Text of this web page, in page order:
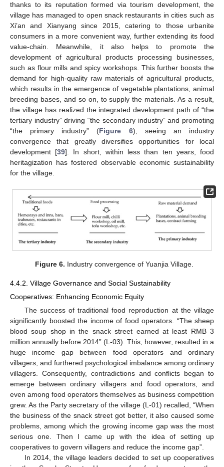
thanks to its reputation formed via tourism development, the
village has managed to open snack restaurants in cities such as
Xi’an and Xianyang since 2015, catering to those urbanite
consumers in a more convenient way, further extending its food
value-chain. Meanwhile, it also helps to promote the
development of agricultural products processing businesses,
such as flour mills and spicy workshops. This further boosts the
demand for high-quality raw materials of agricultural products,
which results in the emergence of vegetable plantations, animal
breeding bases, and so on, to supply the materials. As a result,
the village has realized the integrated development path of “the
tertiary industry” driving “the secondary industry” and promoting
“the primary industry” (Figure 6), seeing an industry
convergence that greatly diversifies opportunities for local
development [39]. In short, within less than ten years, food
heritagization has fostered observable economic sustainability
for the village.
Figure 6. Industry convergence of Yuanjia Village.
4.4.2. Village Governance and Social Sustainability
Cooperatives: Enhancing Economic Equity
The success of traditional food reproduction at the village
significantly boosted the income of food operators. “The sheep
blood soup shop in the snack street earned at least RMB 3
million annually before 2014” (L-03). This, however, resulted in a
huge income gap between food operators and ordinary
villagers, and furthered psychological imbalance among ordinary
villagers. Consequently, contradictions and conflicts began to
emerge between ordinary villagers and food operators, and
even among food operators themselves as business competition
grew. As the Party secretary of the village (L-01) recalled, “When
the business of the snack street got better, it also caused some
problems, among which the growing income gap was the most
serious one. Then I came up with the idea of setting up
cooperatives to govern villagers and reduce the income gap”.
In 2014, the village leaders decided to set up cooperatives
13. May
14. May
15. May
16. May
17. May
18. May
19. May
20. May
21. May
23. May
24. May
25. May
26. May
27. May
28. May
29. May
30. May
31. May
10. Jun
12. Jun
13. Jun
14. Jun
15. Jun
16. Jun
17. Jun
18. Jun
19. Jun
20. Jun
22. Jun
23. Jun
24. Jun
25. Jun
26. Jun
27. Jun
28. Jun
29. Jun
30. Jun